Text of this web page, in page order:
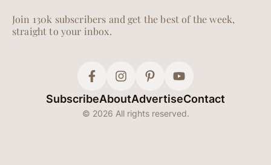
Join 130k subscribers and get the best of the week,
straight to your inbox.
SubscribeAboutAdvertiseContact
© 2026 All rights reserved.